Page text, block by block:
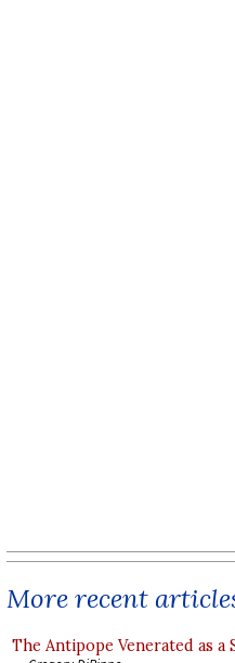
More recent
The Antipope Venerated as a